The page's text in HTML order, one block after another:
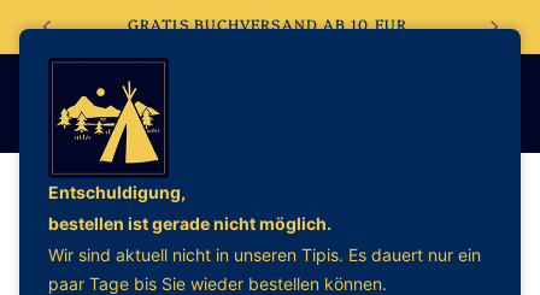
zum
Inhalt
GRATIS BUCHVERSAND AB 10 EUR
Entschuldigung,
bestellen ist gerade nicht möglich.
Wir sind aktuell nicht in unseren Tipis. Es dauert nur ein
paar Tage bis Sie wieder bestellen können.